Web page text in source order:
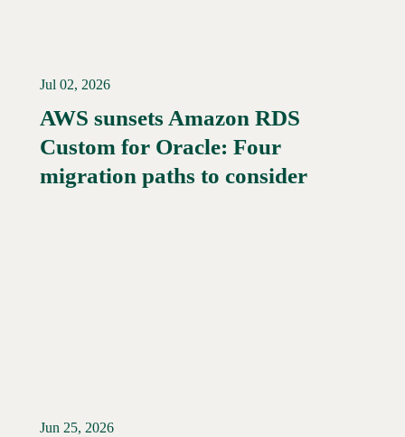
Read More →
Jul 02, 2026
AWS sunsets Amazon RDS
Custom for Oracle: Four
migration paths to consider
Jun 25, 2026